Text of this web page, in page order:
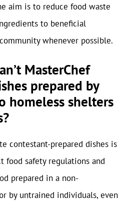
aim is to reduce food waste
to beneficial
whenever possible.
MasterChef
prepared by
homeless shelters
contestant-prepared dishes is
food safety regulations and
prepared in a non-
by untrained individuals, even